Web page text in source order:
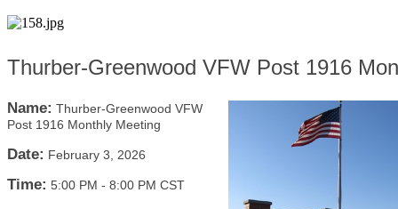
Thurber-Greenwood VFW Post 1916
Name: Thurber-Greenwood VFW
Post 1916 Monthly Meeting
Date: February 3, 2026
Time: 5:00 PM - 8:00 PM CST